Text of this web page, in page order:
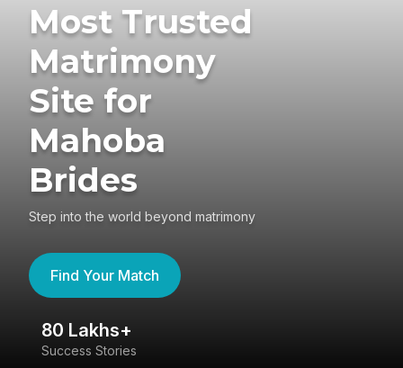
Most Trusted
Matrimony
Site for
Mahoba
Brides
Step into the world beyond matrimony
Find Your Match
80 Lakhs+
Success Stories